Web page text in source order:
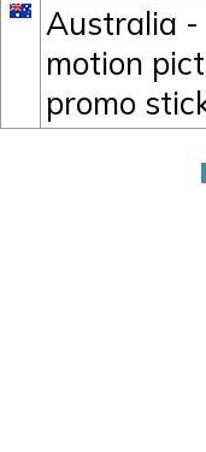
Australia -
motion
promo